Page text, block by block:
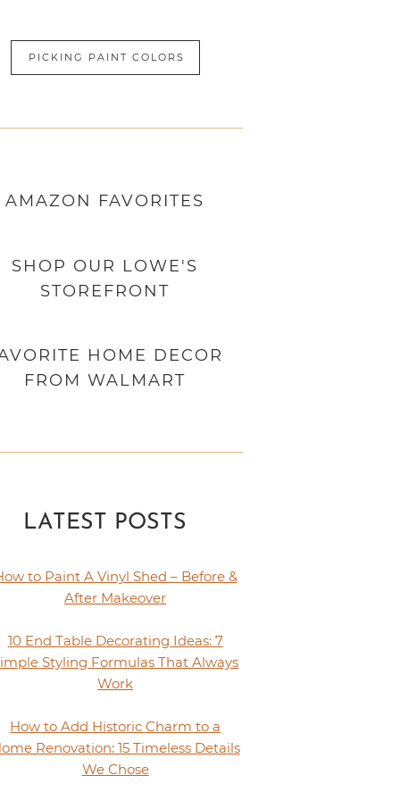
PICKING PAINT COLORS
AMAZON FAVORITES
SHOP OUR LOWE'S
STOREFRONT
HOME DECOR
FROM WALMART
LATEST POSTS
to Paint A Vinyl Shed – Before &
After Makeover
10 End Table Decorating Ideas: 7
Styling Formulas That Always
Work
How to Add Historic Charm to a
Renovation: 15 Timeless Details
We Chose